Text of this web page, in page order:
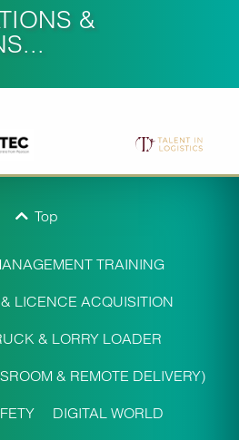
&
Top
TRAINING
LICENCE ACQUISITION
& LORRY LOADER
& REMOTE DELIVERY)
DIGITAL WORLD